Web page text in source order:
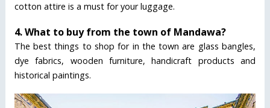
cotton attire is a must for your luggage.
4. What to buy from the town of Mandawa?
The best things to shop for in the town are glass bangles,
dye fabrics, wooden furniture, handicraft products and
historical paintings.